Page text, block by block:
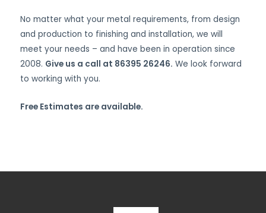
No matter what your metal requirements, from design
and production to finishing and installation, we will
meet your needs – and have been in operation since
2008. Give us a call at 86395 26246. We look forward
to working with you.
Free Estimates are available.